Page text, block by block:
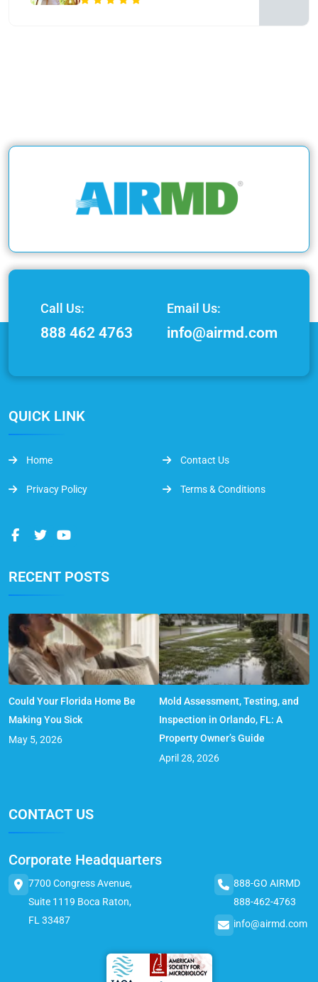
Call Us:
888 462 4763
Email Us:
info@airmd.com
QUICK LINK
Home Contact Us
Privacy Policy Terms & Conditions
RECENT POSTS
Could Your Florida Home Be
Making You Sick
May 5, 2026
Mold Assessment, Testing, and
Inspection in Orlando, FL: A
Property Owner’s Guide
April 28, 2026
CONTACT US
Corporate Headquarters
7700 Congress Avenue,
Suite 1119 Boca Raton,
FL 33487
888-GO AIRMD
888-462-4763
info@airmd.com